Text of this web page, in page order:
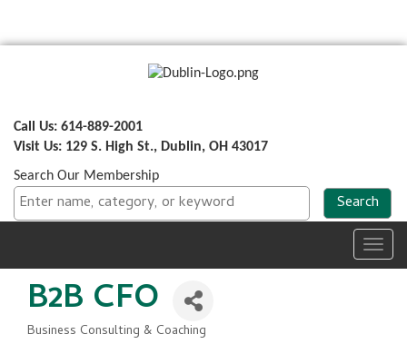
Call Us: 614-889-2001
Visit Us: 129 S. High St., Dublin, OH 43017
Search Our Membership
B2B CFO
Business Consulting & Coaching